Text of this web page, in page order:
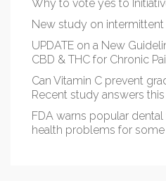
Why to vote yes to
New study on intermittent
UPDATE on a New
CBD & THC for Chronic
Can Vitamin C prevent
Recent study answers this
FDA warns popular
health problems for